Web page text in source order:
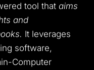
tool that aims
and
It leverages
software,
Computer